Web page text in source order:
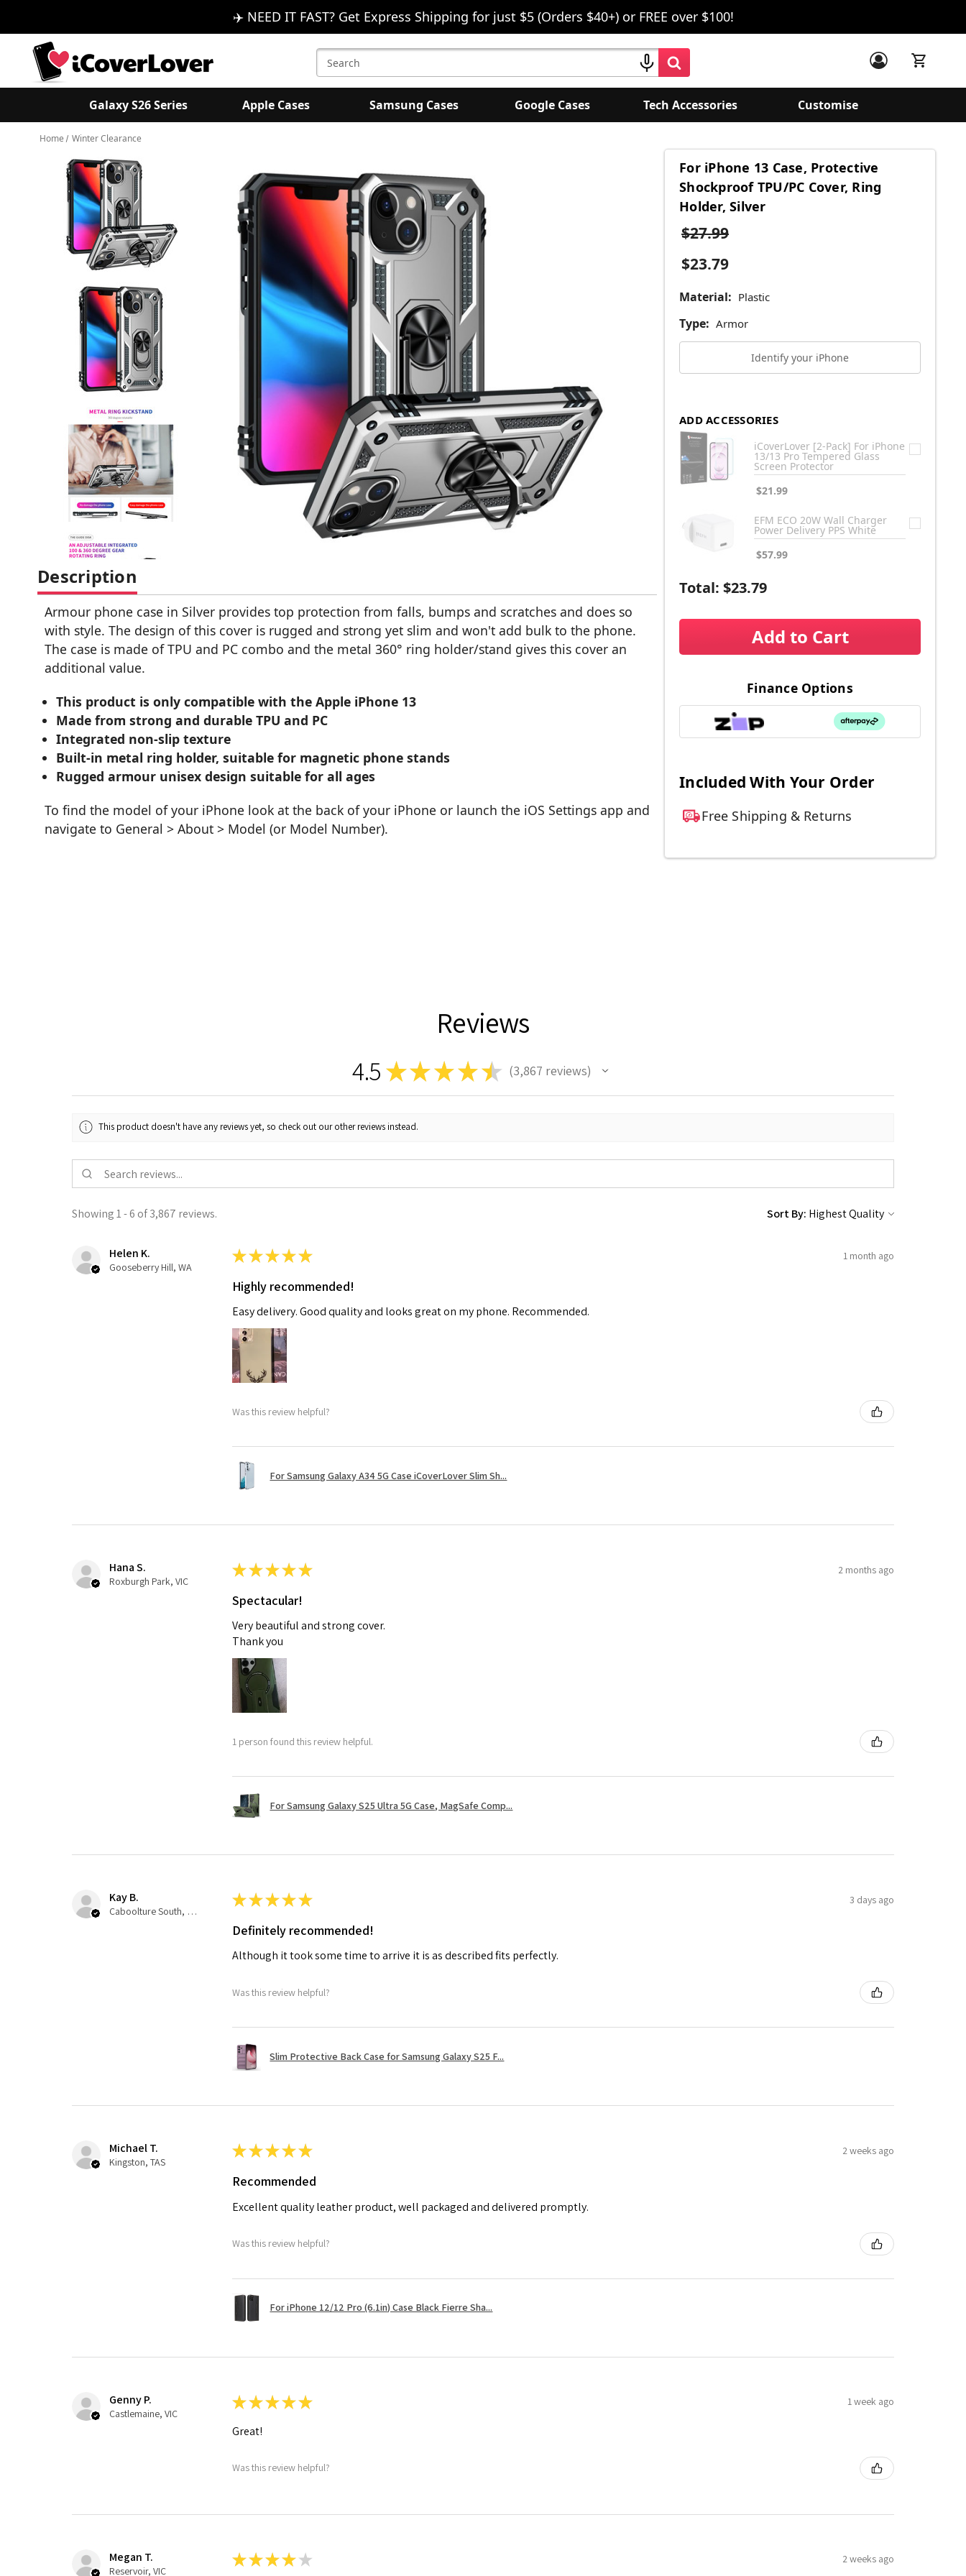
✈️ NEED IT FAST? Get Express Shipping for just $5 (Orders $40+) or FREE over $100!
Search
Keyword:
Galaxy S26 Series Apple Cases Samsung Cases Google Cases Tech Accessories Customise
Home Winter Clearance
For iPhone 13 Case, Protective
Shockproof TPU/PC Cover, Ring
Holder, Silver
$27.99
$23.79
Material: Plastic
Type: Armor
Identify your iPhone
ADD ACCESSORIES
iCoverLover [2-Pack] For iPhone
13/13 Pro Tempered Glass
Screen Protector
$21.99
EFM ECO 20W Wall Charger
Power Delivery PPS White
$57.99
Total: $23.79
Add to Cart
Finance Options
Included With Your Order
Free Shipping & Returns
Description
Armour phone case in Silver provides top protection from falls, bumps and scratches and does so
with style. The design of this cover is rugged and strong yet slim and won't add bulk to the phone.
The case is made of TPU and PC combo and the metal 360° ring holder/stand gives this cover an
additional value.
This product is only compatible with the Apple iPhone 13
Made from strong and durable TPU and PC
Integrated non-slip texture
Built-in metal ring holder, suitable for magnetic phone stands
Rugged armour unisex design suitable for all ages
To find the model of your iPhone look at the back of your iPhone or launch the iOS Settings app and
navigate to General > About > Model (or Model Number).
Reviews
4.5 ★★ ★ ★★ 3,867 reviews
3867
This product doesn't have any reviews yet, so check out our other reviews instead.
Showing 1 - 6 of 3,867 reviews. Sort By:
Helen K.
Gooseberry Hill, WA
★★★★★ 1 month ago
Highly recommended!
Easy delivery. Good quality and looks great on my phone. Recommended.
Was this review helpful?
For Samsung Galaxy A34 5G Case iCoverLover Slim Sh...
Hana S.
Roxburgh Park, VIC
★★★★★ 2 months ago
Spectacular!
Very beautiful and strong cover.
Thank you
1 person found this review helpful.
For Samsung Galaxy S25 Ultra 5G Case, MagSafe Comp...
Kay B.
Caboolture South, QLD
★★★★★ 3 days ago
Definitely recommended!
Although it took some time to arrive it is as described fits perfectly.
Was this review helpful?
Slim Protective Back Case for Samsung Galaxy S25 F...
Michael T.
Kingston, TAS
★★★★★ 2 weeks ago
Recommended
Excellent quality leather product, well packaged and delivered promptly.
Was this review helpful?
For iPhone 12/12 Pro (6.1in) Case Black Fierre Sha...
Genny P.
Castlemaine, VIC
★★★★★ 1 week ago
Great!
Was this review helpful?
Megan T.
Reservoir, VIC
★★★★ ★ 2 weeks ago